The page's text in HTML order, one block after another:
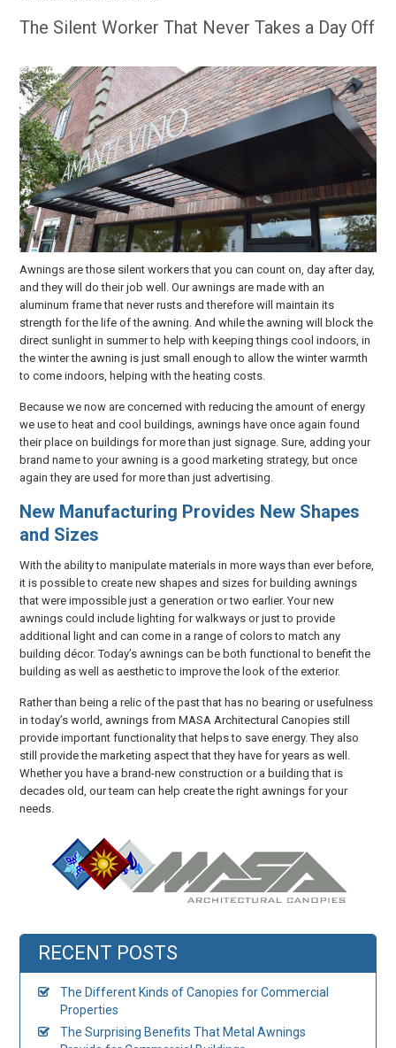
The Silent Worker That Never Takes a Day Off
Awnings are those silent workers that you can count on, day after day,
and they will do their job well. Our awnings are made with an
aluminum frame that never rusts and therefore will maintain its
strength for the life of the awning. And while the awning will block the
direct sunlight in summer to help with keeping things cool indoors, in
the winter the awning is just small enough to allow the winter warmth
to come indoors, helping with the heating costs.
Because we now are concerned with reducing the amount of energy
we use to heat and cool buildings, awnings have once again found
their place on buildings for more than just signage. Sure, adding your
brand name to your awning is a good marketing strategy, but once
again they are used for more than just advertising.
New Manufacturing Provides New Shapes
and Sizes
With the ability to manipulate materials in more ways than ever before,
it is possible to create new shapes and sizes for building awnings
that were impossible just a generation or two earlier. Your new
awnings could include lighting for walkways or just to provide
additional light and can come in a range of colors to match any
building décor. Today’s awnings can be both functional to benefit the
building as well as aesthetic to improve the look of the exterior.
Rather than being a relic of the past that has no bearing or usefulness
in today’s world, awnings from MASA Architectural Canopies still
provide important functionality that helps to save energy. They also
still provide the marketing aspect that they have for years as well.
Whether you have a brand-new construction or a building that is
decades old, our team can help create the right awnings for your
needs.
RECENT POSTS
The Different Kinds of Canopies for Commercial
Properties
The Surprising Benefits That Metal Awnings